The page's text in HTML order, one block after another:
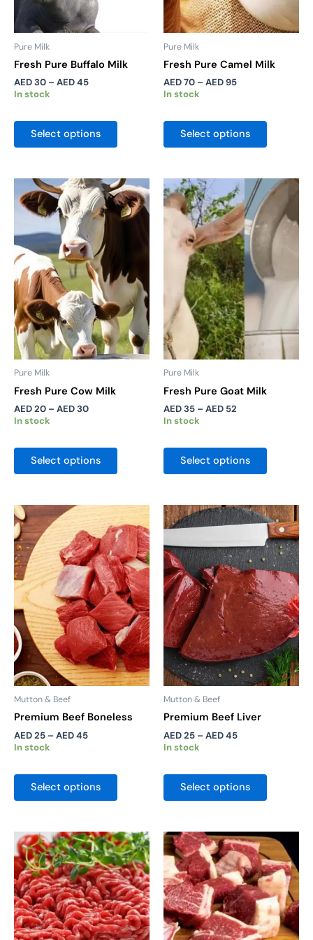
Pure Milk
Fresh Pure Buffalo Milk
AED30 –AED45
In stock
Select options
product
Pure Milk
Fresh Pure Camel Milk
AED70 –AED95
In stock
Select options
chosen
on
product
Pure Milk
Fresh Pure Cow Milk
AED20 –AED30
Price
range:
AED 20
through
AED 30
In stock
Select options
This
product
has
The
options
may
be
chosen
on
Pure Milk
Fresh Pure Goat Milk
AED35 –AED 52
Price
range:
AED 35
through
AED 52
In stock
Select options
This
product
has
multiple
The
options
chosen
product
Mutton & Beef
Premium Beef Boneless
AED25 –AED45
range:
AED 25
through
AED 45
In stock
Select options
This
product
has
multiple
variants.
The
options
may
be
chosen
on
product
Mutton & Beef
Premium Beef Liver
AED25 –AED45
Price
range:
AED 25
through
AED 45
In stock
Select options
This
product
has
multiple
variants.
The
options
may
be
chosen
on
Price
range:
AED 35
through
AED 60
This
product
has
multiple
variants.
The
Price
range:
AED 20
through
AED 32
This
product
has
multiple
variants.
The